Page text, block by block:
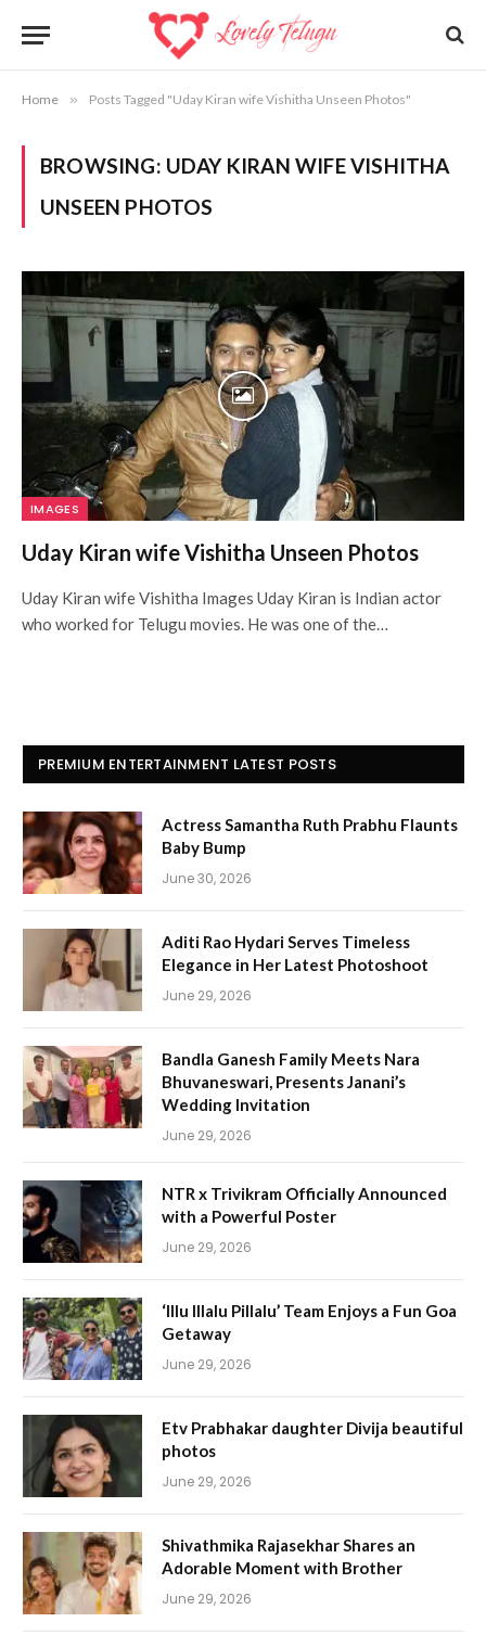
Home » Posts Tagged "Uday Kiran wife Vishitha Unseen Photos"
BROWSING: UDAY KIRAN WIFE VISHITHA
UNSEEN PHOTOS
IMAGES
Uday Kiran wife Vishitha Unseen Photos
Uday Kiran wife Vishitha Images Uday Kiran is Indian actor
who worked for Telugu movies. He was one of the…
PREMIUM ENTERTAINMENT LATEST POSTS
Actress Samantha Ruth Prabhu Flaunts
Baby Bump
June 30, 2026
Aditi Rao Hydari Serves Timeless
Elegance in Her Latest Photoshoot
June 29, 2026
Bandla Ganesh Family Meets Nara
Bhuvaneswari, Presents Janani’s
Wedding Invitation
June 29, 2026
NTR x Trivikram Officially Announced
with a Powerful Poster
June 29, 2026
‘Illu Illalu Pillalu’ Team Enjoys a Fun Goa
Getaway
June 29, 2026
Etv Prabhakar daughter Divija beautiful
photos
June 29, 2026
Shivathmika Rajasekhar Shares an
Adorable Moment with Brother
June 29, 2026